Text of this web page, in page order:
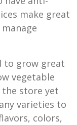
make great
to grow great
vegetable
the store yet
varieties to
colors,